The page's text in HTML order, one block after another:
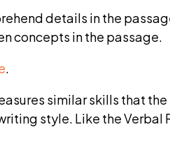
details in the
concepts in the passage.
.
similar skills that the
style. Like the Verbal